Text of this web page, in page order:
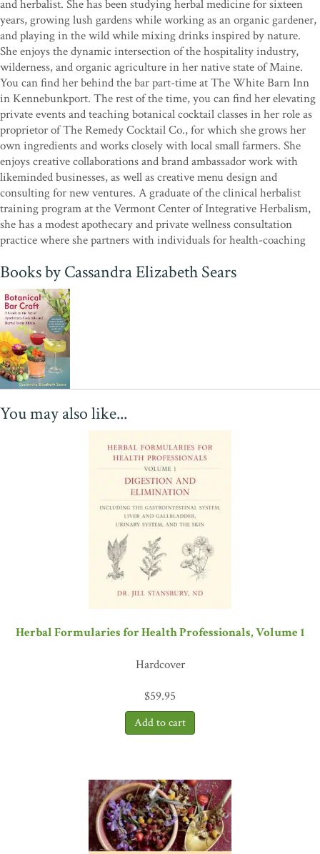
an act of resistance and resilience,Botanical Bar Craftis a vibrant
affirmation of our roots, both in the ground and in our hearts.”—
Clarenda “Farmer Cee” Stanley, herb farmer; founder, Green
Heffa Farms
“Cassandra Sears is one of those herbalists who can confidently say,
‘Plants chose me.’ Her work beautifully captures the seductive
intersection of beauty, plants, and playfulness with flavors and
botanical effects that come alive in social gatherings. Her plant
monographs include both folklore and chemistry and are sure to
inspire your creative play with plants, an intention of all great
herbalists!”—Jane Hawley Stevens, author ofThe Celestial
Garden; founder, Four Elements Organic Herbals
and herbalist. She has been studying herbal medicine for sixteen
years, growing lush gardens while working as an organic gardener,
and playing in the wild while mixing drinks inspired by nature.
She enjoys the dynamic intersection of the hospitality industry,
wilderness, and organic agriculture in her native state of Maine.
You can find her behind the bar part-time at The White Barn Inn
in Kennebunkport. The rest of the time, you can find her elevating
private events and teaching botanical cocktail classes in her role as
proprietor of The Remedy Cocktail Co., for which she grows her
own ingredients and works closely with local small farmers. She
enjoys creative collaborations and brand ambassador work with
likeminded businesses, as well as creative menu design and
consulting for new ventures. A graduate of the clinical herbalist
training program at the Vermont Center of Integrative Herbalism,
she has a modest apothecary and private wellness consultation
practice where she partners with individuals for health-coaching
Books by Cassandra Elizabeth Sears
You may also like...
Herbal Formularies for Health Professionals, Volume 1
Hardcover
$59.95